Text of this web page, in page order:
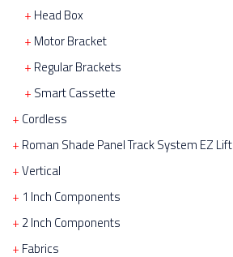
Head Box
Motor Bracket
Regular Brackets
Smart Cassette
Cordless
Roman Shade Panel Track System EZ Lift
Vertical
1 Inch Components
2 Inch Components
Fabrics